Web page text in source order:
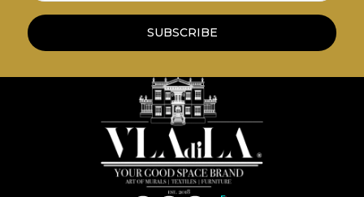
redecoration process that meets the highest
quality standards.
SUBSCRIBE